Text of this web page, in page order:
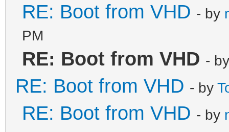
RE: Boot from VHD - by
PM
RE: Boot from VHD -
RE: Boot from VHD - by
RE: Boot from VHD - by